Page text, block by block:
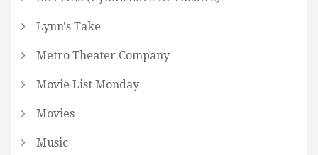
Lynn's Take
Metro Theater Company
Movie List Monday
Movies
Music